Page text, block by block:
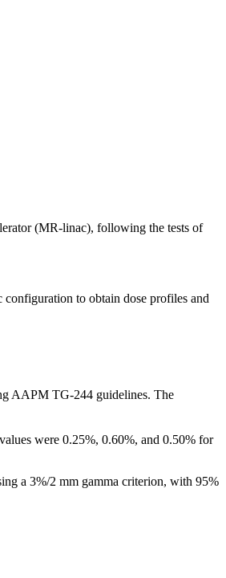
(MR-linac), following the tests of
to obtain dose profiles and
AAPM TG-244 guidelines. The
were 0.25%, 0.60%, and 0.50% for
a 3%/2 mm gamma criterion, with 95%